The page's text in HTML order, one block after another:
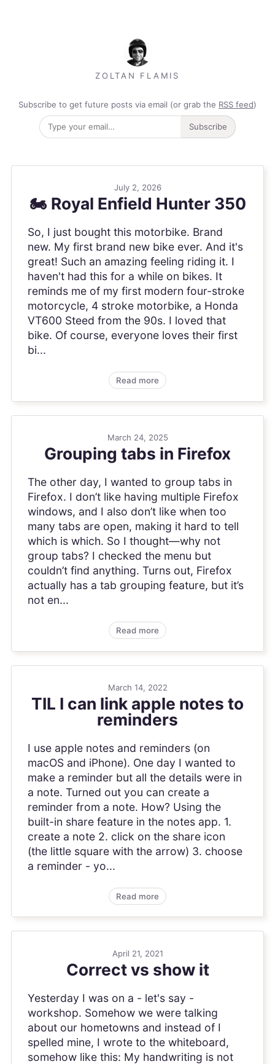
ZOLTAN FLAMIS
Subscribe to get future posts via email (or grab the RSS feed)
Subscribe
July 2, 2026
🏍️ Royal Enfield Hunter 350
So, I just bought this motorbike. Brand
new. My first brand new bike ever. And it's
great! Such an amazing feeling riding it. I
haven't had this for a while on bikes. It
reminds me of my first modern four-stroke
motorcycle, 4 stroke motorbike, a Honda
VT600 Steed from the 90s. I loved that
bike. Of course, everyone loves their first
bi...
Read more
March 24, 2025
Grouping tabs in Firefox
The other day, I wanted to group tabs in
Firefox. I don’t like having multiple Firefox
windows, and I also don’t like when too
many tabs are open, making it hard to tell
which is which. So I thought—why not
group tabs? I checked the menu but
couldn’t find anything. Turns out, Firefox
actually has a tab grouping feature, but it’s
not en...
Read more
March 14, 2022
TIL I can link apple notes to
reminders
I use apple notes and reminders (on
macOS and iPhone). One day I wanted to
make a reminder but all the details were in
a note. Turned out you can create a
reminder from a note. How? Using the
built-in share feature in the notes app. 1.
create a note 2. click on the share icon
(the little square with the arrow) 3. choose
a reminder - yo...
Read more
April 21, 2021
Correct vs show it
Yesterday I was on a - let's say -
workshop. Somehow we were talking
about our hometowns and instead of I
spelled mine, I wrote to the whiteboard,
somehow like this: My handwriting is not